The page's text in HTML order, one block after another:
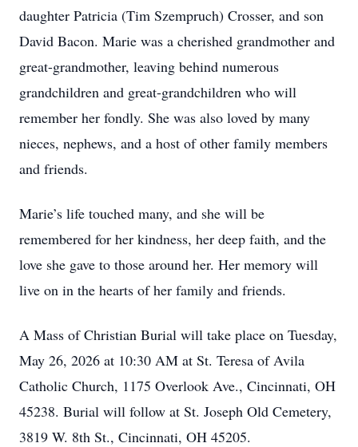
daughter Patricia (Tim Szempruch) Crosser, and son
David Bacon. Marie was a cherished grandmother and
great-grandmother, leaving behind numerous
grandchildren and great-grandchildren who will
remember her fondly. She was also loved by many
nieces, nephews, and a host of other family members
and friends.
Marie’s life touched many, and she will be
remembered for her kindness, her deep faith, and the
love she gave to those around her. Her memory will
live on in the hearts of her family and friends.
A Mass of Christian Burial will take place on Tuesday,
May 26, 2026 at 10:30 AM at St. Teresa of Avila
Catholic Church, 1175 Overlook Ave., Cincinnati, OH
45238. Burial will follow at St. Joseph Old Cemetery,
3819 W. 8th St., Cincinnati, OH 45205.